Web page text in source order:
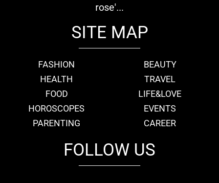
rose'...
SITE MAP
FASHION
BEAUTY
HEALTH
TRAVEL
FOOD
LIFE&LOVE
HOROSCOPES
EVENTS
PARENTING
CAREER
FOLLOW US